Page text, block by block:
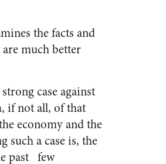
the facts and
much better
case against
if not all, of that
economy and the
such a case is, the
past few